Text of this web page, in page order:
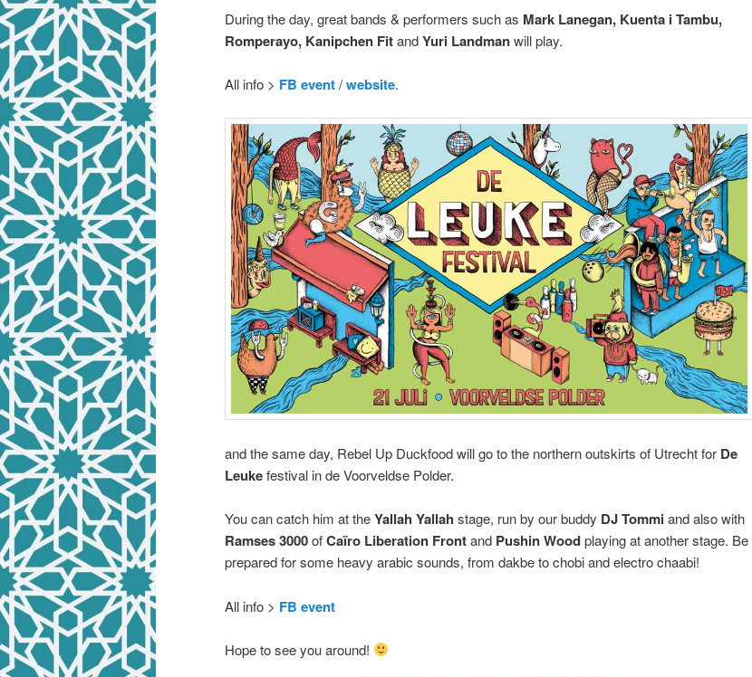
During the day, great bands & performers such as Mark Lanegan, Kuenta i Tambu,
Romperayo, Kanipchen FitandYuri Landmanwill play.
All info > FB event/website.
and the same day, Rebel Up Duckfood will go to the northern outskirts of Utrecht for De
Leukefestival in de Voorveldse Polder.
You can catch him at theYallah Yallah stage, run by our buddy DJ Tommiand also with
Ramses 3000ofCaïro Liberation Frontand Pushin Woodplaying at another stage. Be
prepared for some heavy arabic sounds, from dakbe to chobi and electro chaabi!
All info > FB event
Hope to see you around!